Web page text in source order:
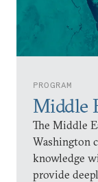
PROGRAM
Middle
The Middle
Washington
knowledge
provide